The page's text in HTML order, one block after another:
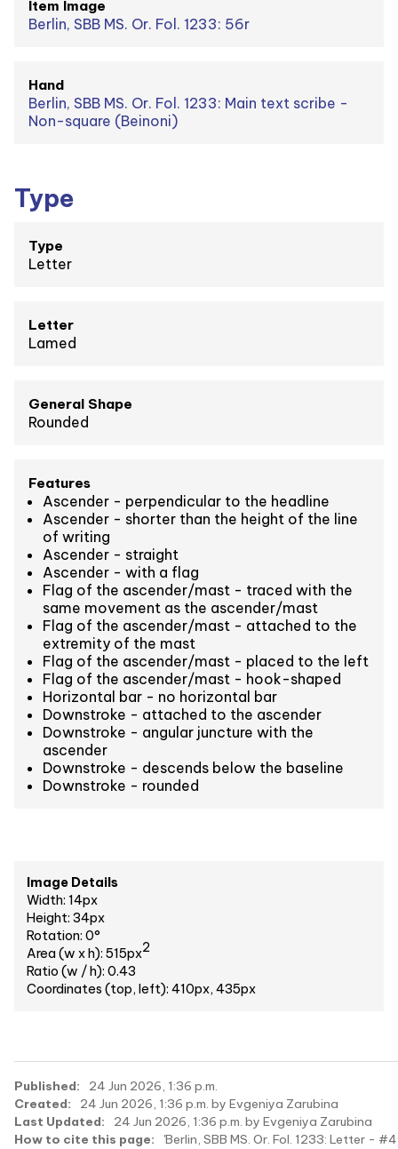
Item Image
Berlin, SBB MS. Or. Fol. 1233: 56r
Hand
Berlin, SBB MS. Or. Fol. 1233: Main text scribe -
Non-square (Beinoni)
Type
Type
Letter
Letter
Lamed
General Shape
Rounded
Features
Ascender - perpendicular to the headline
Ascender - shorter than the height of the line
of writing
Ascender - straight
Ascender - with a flag
Flag of the ascender/mast - traced with the
same movement as the ascender/mast
Flag of the ascender/mast - attached to the
extremity of the mast
Flag of the ascender/mast - placed to the left
Flag of the ascender/mast - hook-shaped
Horizontal bar - no horizontal bar
Downstroke - attached to the ascender
Downstroke - angular juncture with the
ascender
Downstroke - descends below the baseline
Downstroke - rounded
Image Details
Width: 14px
Height: 34px
Rotation: 0°
Area (w x h): 515px2
Ratio (w / h): 0.43
Coordinates (top, left): 410px, 435px
Published:
24 Jun 2026, 1:36 p.m.
Created:
24 Jun 2026, 1:36 p.m. by Evgeniya Zarubina
Last Updated:
24 Jun 2026, 1:36 p.m. by Evgeniya Zarubina
How to cite this page:
'Berlin, SBB MS. Or. Fol. 1233: Letter -